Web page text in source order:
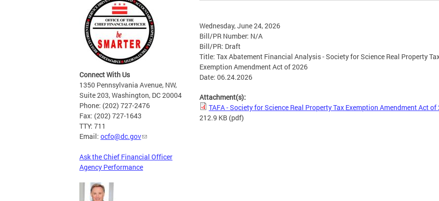
Connect With Us
1350 Pennsylvania Avenue, NW,
Suite 203, Washington, DC 20004
Phone: (202) 727-2476
Fax: (202) 727-1643
TTY: 711
Email: ocfo@dc.gov
Ask the Chief Financial Officer
Agency Performance
Wednesday, June 24, 2026
Bill/PR Number: N/A
Bill/PR: Draft
Title: Tax Abatement Financial Analysis - Society for Science Real Property
Exemption Amendment Act of 2026
Date: 06.24.2026
Attachment(s):
TAFA - Society for Science Real Property Tax Exemption Amendment Act of
212.9 KB (pdf)